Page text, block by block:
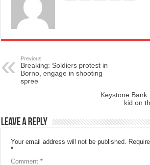
Previous
Breaking: Soldiers protest in
Borno, engage in shooting
spree
Keystone
kid on
Leave a Reply
Your email address will not be published.
*
Comment*